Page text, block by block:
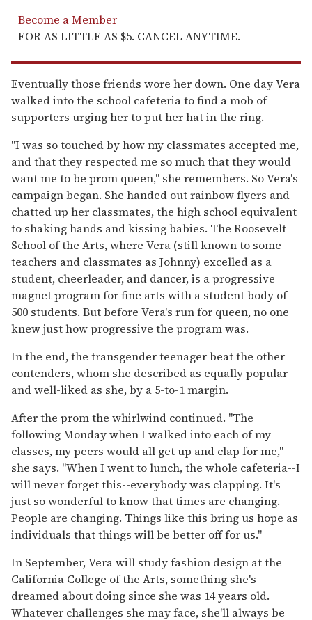
Become a Member
FOR AS LITTLE AS $5. CANCEL ANYTIME.
Eventually those friends wore her down. One day Vera
walked into the school cafeteria to find a mob of
supporters urging her to put her hat in the ring.
"I was so touched by how my classmates accepted me,
and that they respected me so much that they would
want me to be prom queen," she remembers. So Vera's
campaign began. She handed out rainbow flyers and
chatted up her classmates, the high school equivalent
to shaking hands and kissing babies. The Roosevelt
School of the Arts, where Vera (still known to some
teachers and classmates as Johnny) excelled as a
student, cheerleader, and dancer, is a progressive
magnet program for fine arts with a student body of
500 students. But before Vera's run for queen, no one
knew just how progressive the program was.
In the end, the transgender teenager beat the other
contenders, whom she described as equally popular
and well-liked as she, by a 5-to-1 margin.
After the prom the whirlwind continued. "The
following Monday when I walked into each of my
classes, my peers would all get up and clap for me,"
she says. "When I went to lunch, the whole cafeteria--I
will never forget this--everybody was clapping. It's
just so wonderful to know that times are changing.
People are changing. Things like this bring us hope as
individuals that things will be better off for us."
In September, Vera will study fashion design at the
California College of the Arts, something she's
dreamed about doing since she was 14 years old.
Whatever challenges she may face, she'll always be